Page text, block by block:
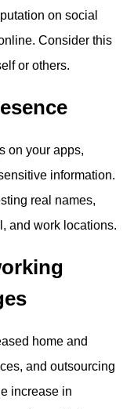
on social
Consider this
or others.
on your apps,
information.
real names,
and work locations.
home and
and outsourcing
increase in